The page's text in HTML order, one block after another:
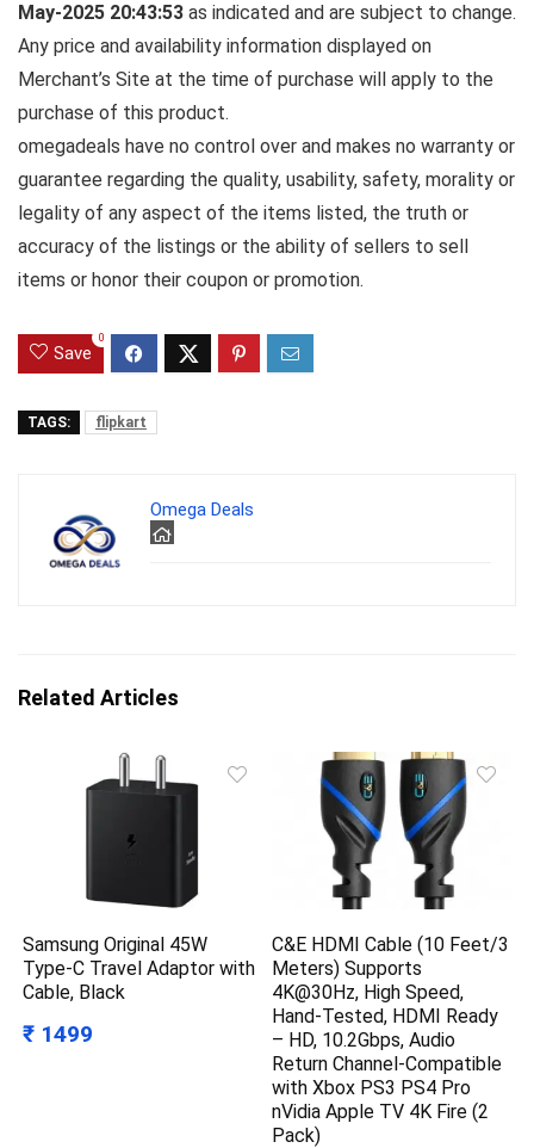
May-2025 20:43:53 as indicated and are subject to change.
Any price and availability information displayed on
Merchant’s Site at the time of purchase will apply to the
purchase of this product.
omegadeals have no control over and makes no warranty or
guarantee regarding the quality, usability, safety, morality or
legality of any aspect of the items listed, the truth or
accuracy of the listings or the ability of sellers to sell
items or honor their coupon or promotion.
Save
0
TAGS: flipkart
Omega Deals
Related Articles
Samsung Original 45W
Type-C Travel Adaptor with
Cable, Black
₹ 1499
C&E HDMI Cable (10 Feet/3
Meters) Supports
4K@30Hz, High Speed,
Hand-Tested, HDMI Ready
– HD, 10.2Gbps, Audio
Return Channel-Compatible
with Xbox PS3 PS4 Pro
nVidia Apple TV 4K Fire (2
Pack)